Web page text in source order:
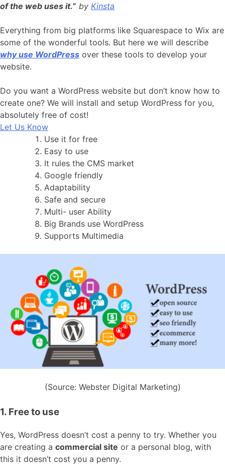
of the web uses it.” by Kinsta
Everything from big platforms like Squarespace to Wix are
some of the wonderful tools. But here we will describe
why use WordPress over these tools to develop your
website.
Do you want a WordPress website but don’t know how to
create one? We will install and setup WordPress for you,
absolutely free of cost!
Let Us Know
Use it for free
Easy to use
It rules the CMS market
Google friendly
Adaptability
Safe and secure
Multi- user Ability
Big Brands use WordPress
Supports Multimedia
(Source: Webster Digital Marketing)
1. Free to use
Yes, WordPress doesn’t cost a penny to try. Whether you
are creating a commercial site or a personal blog, with
this it doesn’t cost you a penny.